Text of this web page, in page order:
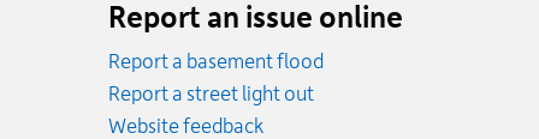
Report an issue online
Report a basement flood
Report a street light out
Website feedback